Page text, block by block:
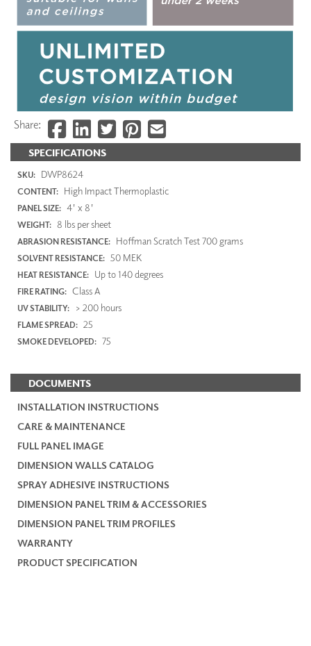
SPECIFICATIONS
SKU: DWP8624
CONTENT: High Impact Thermoplastic
PANEL SIZE: 4' x 8'
WEIGHT: 8 lbs per sheet
ABRASION RESISTANCE: Hoffman Scratch Test 700 grams
SOLVENT RESISTANCE: 50 MEK
HEAT RESISTANCE: Up to 140 degrees
FIRE RATING: Class A
UV STABILITY: > 200 hours
FLAME SPREAD: 25
SMOKE DEVELOPED: 75
DOCUMENTS
INSTALLATION INSTRUCTIONS
CARE & MAINTENANCE
FULL PANEL IMAGE
DIMENSION WALLS CATALOG
SPRAY ADHESIVE INSTRUCTIONS
DIMENSION PANEL TRIM & ACCESSORIES
DIMENSION PANEL TRIM PROFILES
WARRANTY
PRODUCT SPECIFICATION
Share: